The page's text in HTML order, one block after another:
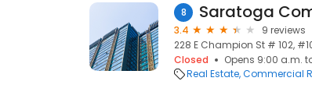
8 Saratoga
3.4
9 reviews
228 E Champion St # 102,
Closed
Opens 9:00 a.m.
Real Estate Commercial